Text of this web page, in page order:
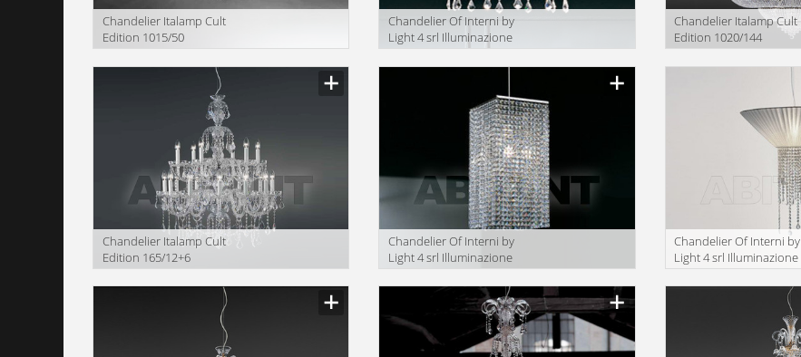
Сhandelier Italamp Cult
Edition 1015/50
Сhandelier Of Interni by
Light 4 srl Illuminazione
Сhandelier Italamp Cult
Edition 1020/144
Сhandelier Italamp Cult
Edition 165/12+6
Сhandelier Of Interni by
Light 4 srl Illuminazione
OF.R11/22
Сhandelier Of Interni by
Light 4 srl Illuminazione
OF.C27/50